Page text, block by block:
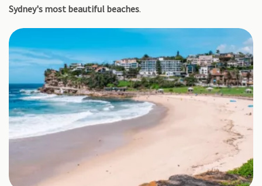
Sydney's most beautiful beaches.